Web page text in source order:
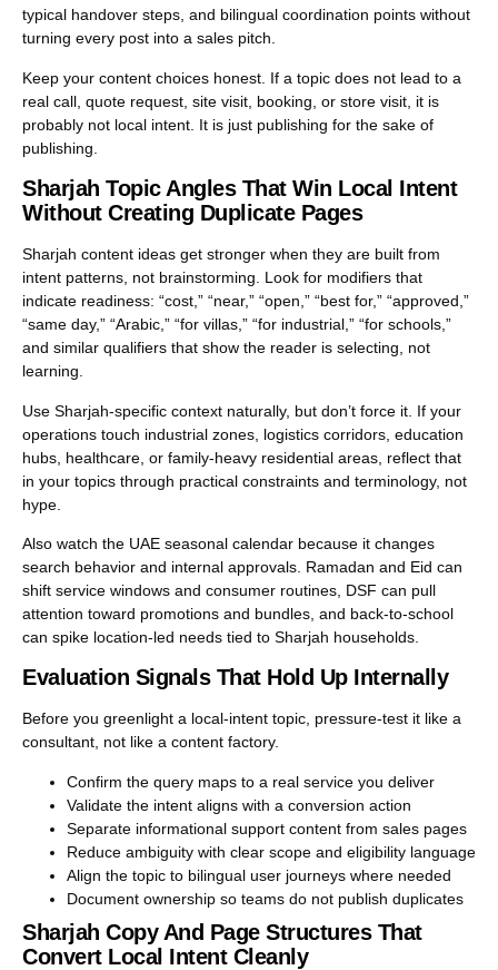
typical handover steps, and bilingual coordination points without
turning every post into a sales pitch.
Keep your content choices honest. If a topic does not lead to a
real call, quote request, site visit, booking, or store visit, it is
probably not local intent. It is just publishing for the sake of
publishing.
Sharjah Topic Angles That Win Local Intent
Without Creating Duplicate Pages
Sharjah content ideas get stronger when they are built from
intent patterns, not brainstorming. Look for modifiers that
indicate readiness: “cost,” “near,” “open,” “best for,” “approved,”
“same day,” “Arabic,” “for villas,” “for industrial,” “for schools,”
and similar qualifiers that show the reader is selecting, not
learning.
Use Sharjah-specific context naturally, but don’t force it. If your
operations touch industrial zones, logistics corridors, education
hubs, healthcare, or family-heavy residential areas, reflect that
in your topics through practical constraints and terminology, not
hype.
Also watch the UAE seasonal calendar because it changes
search behavior and internal approvals. Ramadan and Eid can
shift service windows and consumer routines, DSF can pull
attention toward promotions and bundles, and back-to-school
can spike location-led needs tied to Sharjah households.
Evaluation Signals That Hold Up Internally
Before you greenlight a local-intent topic, pressure-test it like a
consultant, not like a content factory.
Confirm the query maps to a real service you deliver
Validate the intent aligns with a conversion action
Separate informational support content from sales pages
Reduce ambiguity with clear scope and eligibility language
Align the topic to bilingual user journeys where needed
Document ownership so teams do not publish duplicates
Sharjah Copy And Page Structures That
Convert Local Intent Cleanly